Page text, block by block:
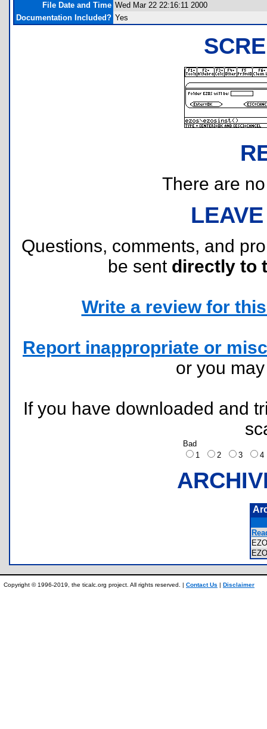
File Date and Time Wed Mar 22 22:16:11 2000
Documentation Included? Yes
There are
Questions, comments, and
be sent directly to
Write a review for
Report inappropriate or
or you
If you have downloaded and
Bad
1
2 3
Copyright © 1996-2019, the ticalc.org project. All rights reserved. | Contact Us | Disclaimer